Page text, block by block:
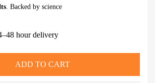
. Backed by science
hour delivery
ADD TO CART